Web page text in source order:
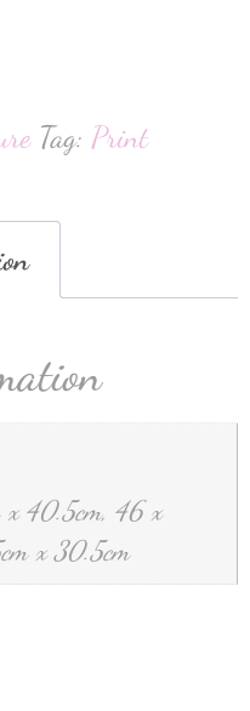
Tag: Print
x 40.5cm, 46 x
x 30.5cm